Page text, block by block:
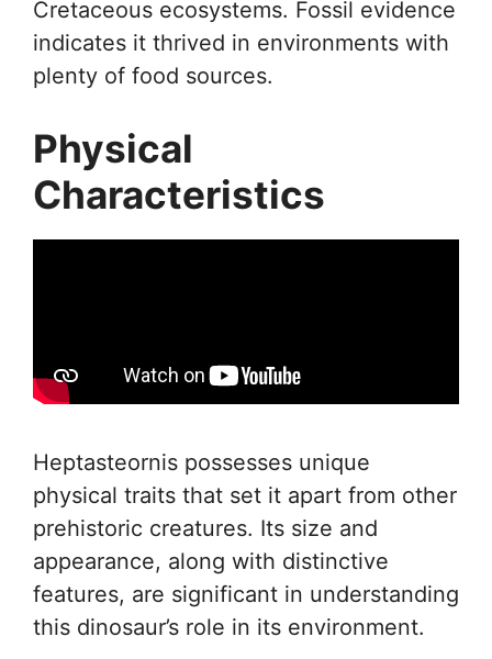
Cretaceous ecosystems. Fossil evidence
indicates it thrived in environments with
plenty of food sources.
Physical
Characteristics
Heptasteornis possesses unique
physical traits that set it apart from other
prehistoric creatures. Its size and
appearance, along with distinctive
features, are significant in understanding
this dinosaur’s role in its environment.